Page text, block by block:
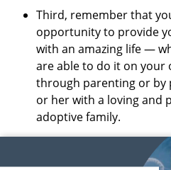
Third, remember that
opportunity to provide
with an amazing life —
are able to do it on your
through parenting or by
or her with a loving and
adoptive family.